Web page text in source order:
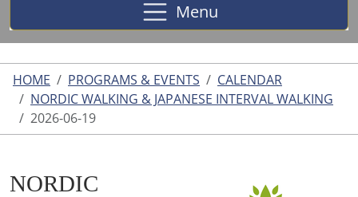
Menu
HOME PROGRAMS & EVENTS
CALENDAR
NORDIC WALKING & JAPANESE INTERVAL WALKING
2026-06-19
NORDIC